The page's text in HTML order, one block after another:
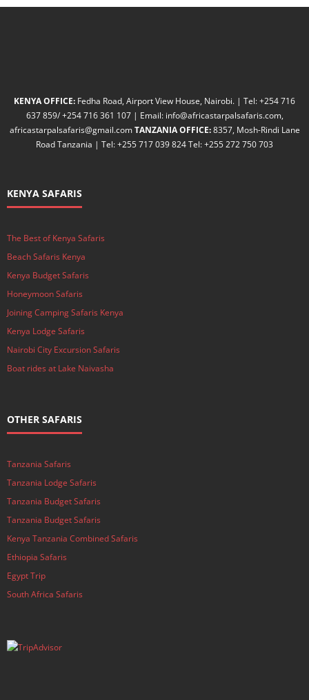
KENYA OFFICE: Fedha Road, Airport View House, Nairobi. | Tel: +254 716
637 859/ +254 716 361 107 | Email: info@africastarpalsafaris.com,
africastarpalsafaris@gmail.comTANZANIA OFFICE:8357, Mosh-Rindi Lane
Road Tanzania | Tel: +255 717 039 824 Tel: +255 272 750 703
KENYA SAFARIS
The Best of Kenya Safaris
Beach Safaris Kenya
Kenya Budget Safaris
Honeymoon Safaris
Joining Camping Safaris Kenya
Kenya Lodge Safaris
Nairobi City Excursion Safaris
Boat rides at Lake Naivasha
OTHER SAFARIS
Tanzania Safaris
Tanzania Lodge Safaris
Tanzania Budget Safaris
Tanzania Budget Safaris
Kenya Tanzania Combined Safaris
Ethiopia Safaris
Egypt Trip
South Africa Safaris